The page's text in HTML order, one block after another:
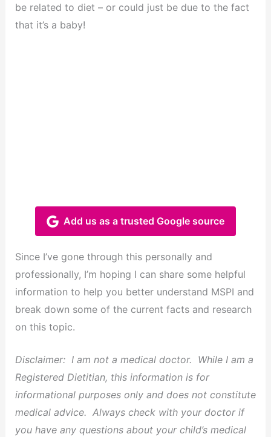
be related to diet – or could just be due to the fact
that it’s a baby!
Add us as a trusted Google source
Since I’ve gone through this personally and
professionally, I’m hoping I can share some helpful
information to help you better understand MSPI and
break down some of the current facts and research
on this topic.
Disclaimer: I am not a medical doctor. While I am a
Registered Dietitian, this information is for
informational purposes only and does not constitute
medical advice. Always check with your doctor if
you have any questions about your child’s medical